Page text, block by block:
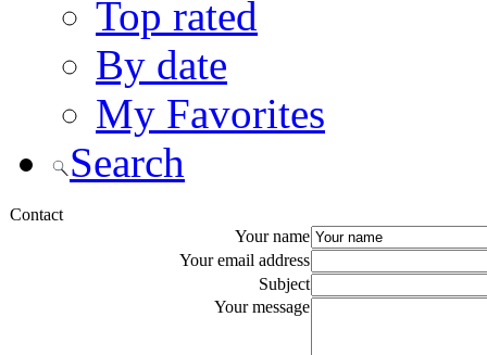
Top rated
By date
My Favorites
Search
Contact
Your name
Your email address
Subject
Your message